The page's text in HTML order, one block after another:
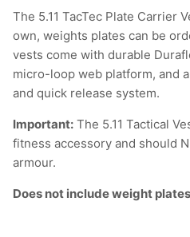
The 5.11 TacTec Plate Carrier
own, weights plates can be
vests come with durable
micro-loop web platform, and
and quick release system.
Important: The 5.11 Tactical
fitness accessory and should
armour.
Does not include weight plates